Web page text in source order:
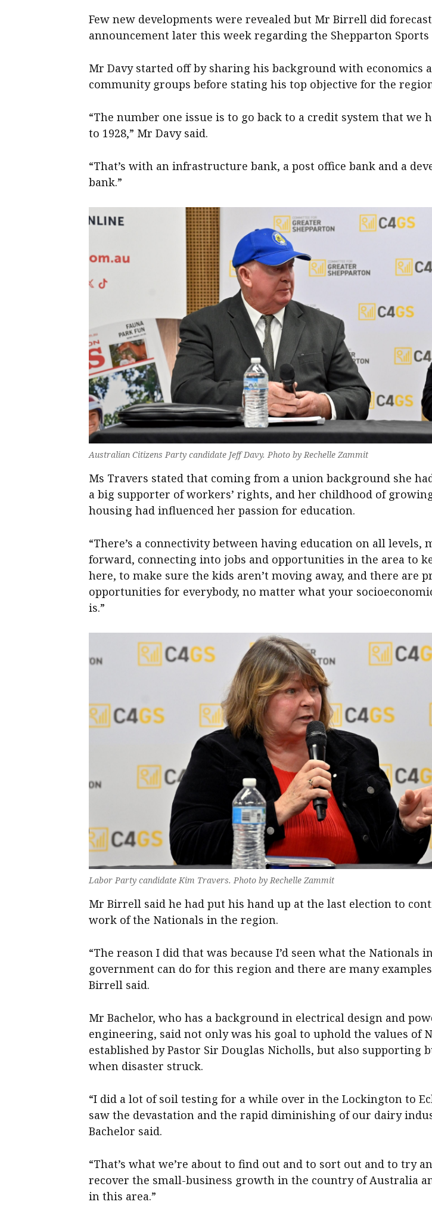
Few new developments were revealed but Mr Birrell did
announcement later this week regarding the Shepparton Sports
Mr Davy started off by sharing his background with economics
community groups before stating his top objective for the
“The number one issue is to go back to a credit system that we
to 1928,” Mr Davy said.
“That’s with an infrastructure bank, a post office bank and a
bank.”
Australian Citizens Party candidate Jeff Davy. Photo by Rechelle Zammit
Ms Travers stated that coming from a union background she
a big supporter of workers’ rights, and her childhood of
housing had influenced her passion for education.
“There’s a connectivity between having education on all levels,
forward, connecting into jobs and opportunities in the area to
here, to make sure the kids aren’t moving away, and there are
opportunities for everybody, no matter what your
is.”
Labor Party candidate Kim Travers. Photo by Rechelle Zammit
Mr Birrell said he had put his hand up at the last election to
work of the Nationals in the region.
“The reason I did that was because I’d seen what the Nationals
government can do for this region and there are many
Birrell said.
Mr Bachelor, who has a background in electrical design and
engineering, said not only was his goal to uphold the values of
established by Pastor Sir Douglas Nicholls, but also supporting
when disaster struck.
“I did a lot of soil testing for a while over in the Lockington to
saw the devastation and the rapid diminishing of our dairy
Bachelor said.
“That’s what we’re about to find out and to sort out and to try
recover the small-business growth in the country of Australia
in this area.”